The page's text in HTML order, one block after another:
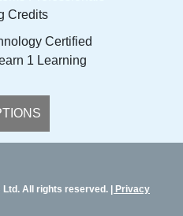
Credits
Certified
1 Learning
All rights reserved.
Privacy